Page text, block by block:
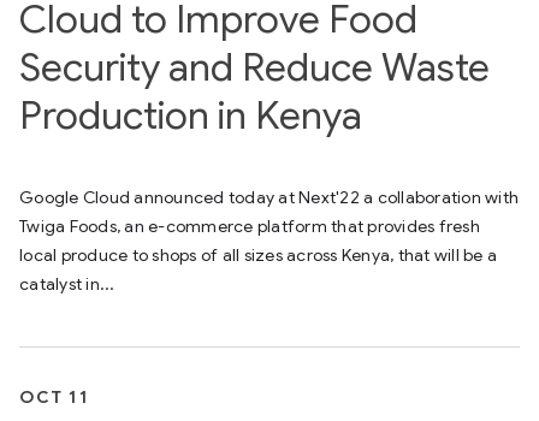
Cloud to Improve Food
Security and Reduce Waste
Production in Kenya
Google Cloud announced today at Next'22 a collaboration with
Twiga Foods, an e-commerce platform that provides fresh
local produce to shops of all sizes across Kenya, that will be a
catalyst in...
OCT 11